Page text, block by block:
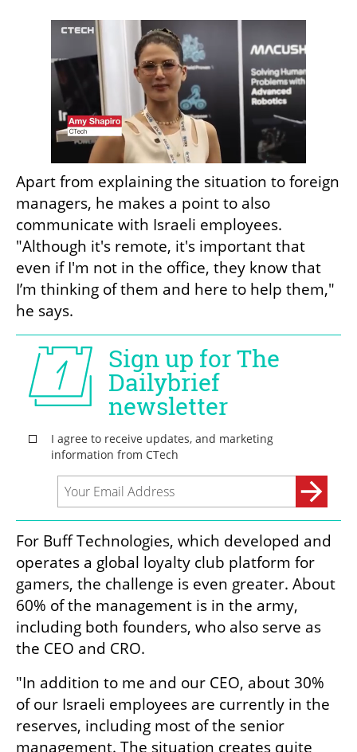
Apart from explaining the situation to foreign
managers, he makes a point to also
communicate with Israeli employees.
"Although it's remote, it's important that
even if I'm not in the office, they know that
I’m thinking of them and here to help them,"
he says.
For Buff Technologies, which developed and
operates a global loyalty club platform for
gamers, the challenge is even greater. About
60% of the management is in the army,
including both founders, who also serve as
the CEO and CRO.
"In addition to me and our CEO, about 30%
of our Israeli employees are currently in the
reserves, including most of the senior
management. The situation creates quite